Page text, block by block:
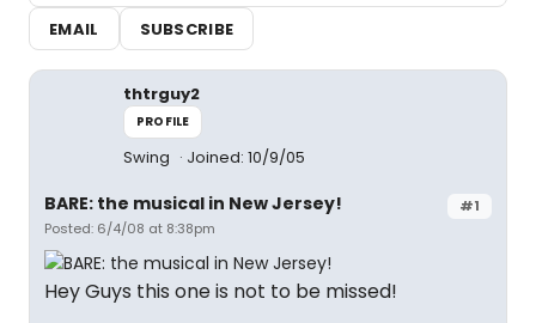
EMAIL
SUBSCRIBE
thtrguy2
PROFILE
Swing Joined: 10/9/05
#1
BARE: the musical in New Jersey!
Posted: 6/4/08 at 8:38pm
Hey Guys this one is not to be missed!